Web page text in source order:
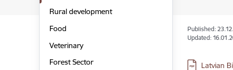
Rural development
Food
Veterinary
Forest Sector
Published:
Updated:
Download:
Latvian